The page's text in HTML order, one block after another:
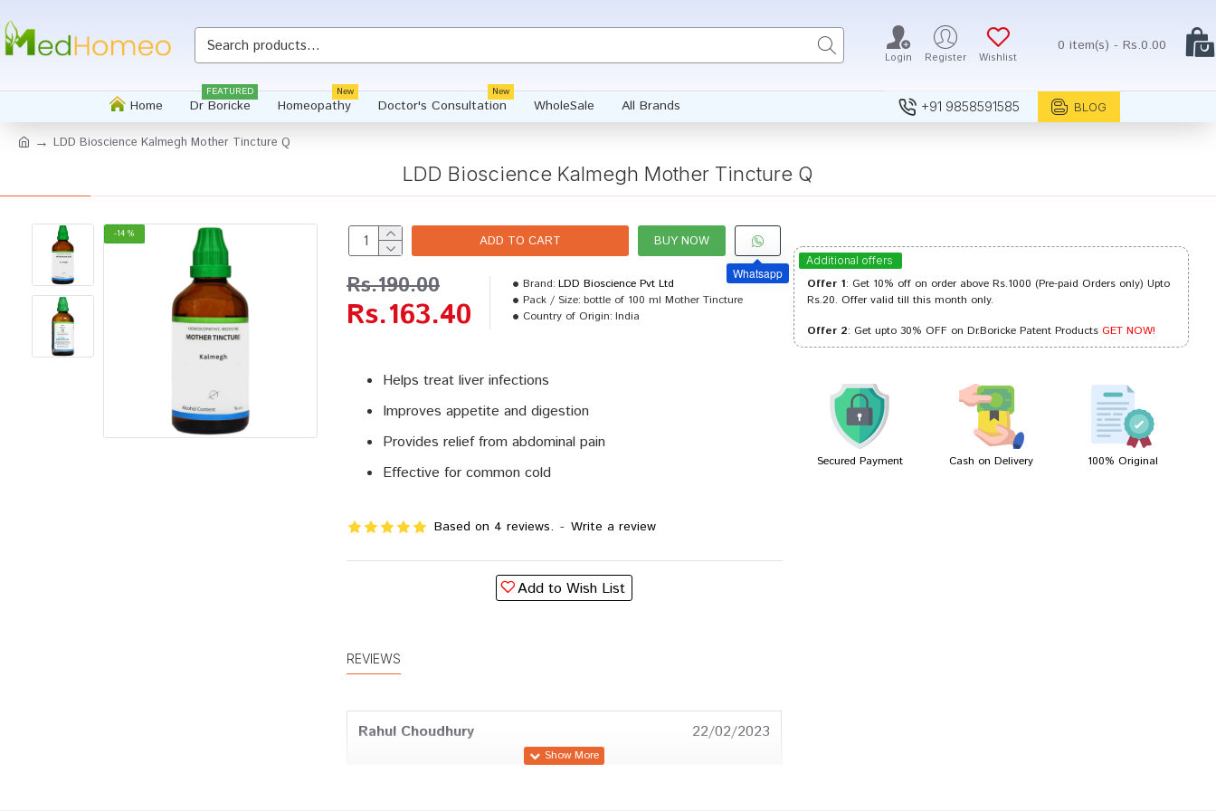
Login Register Wishlist
0 item(s) - Rs.0.00
Home Dr Boricke
FEATURED
Homeopathy
New
Doctor's Consultation
New
WholeSale All Brands +91 9858591585 BLOG
LDD Bioscience Kalmegh Mother Tincture Q
LDD Bioscience Kalmegh Mother Tincture Q
-14 %
Helps treat liver infections
Improves appetite and digestion
Provides relief from abdominal pain
Effective for common cold
Based on 4 reviews. - Write a review
Rs.163.40
Rs.190.00 Brand: LDD Bioscience Pvt Ltd
Pack / Size: bottle of 100 ml Mother Tincture
Country of Origin: India
Add to Wish List
ADD TO CART BUY NOW
Whatsapp
REVIEWS
Rahul Choudhury 22/02/2023
Additional offers
Offer 1: Get 10% off on order above Rs.1000 (Pre-paid Orders only) Upto
Rs.20. Offer valid till this month only.
Offer 2: Get upto 30% OFF on Dr.Boricke Patent ProductsGET NOW!
Secured Payment Cash on Delivery 100% Original